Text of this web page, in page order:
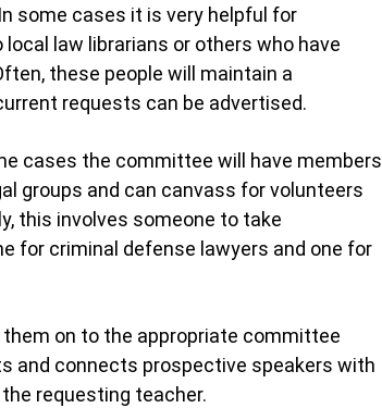
some cases it is very helpful for
law librarians or others who have
these people will maintain a
requests can be advertised.
cases the committee will have members
groups and can canvass for volunteers
this involves someone to take
for criminal defense lawyers and one for
on to the appropriate committee
and connects prospective speakers with
requesting teacher.